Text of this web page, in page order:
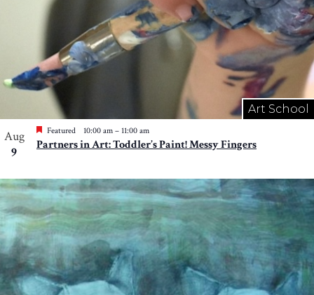
Art School
Aug
9
Featured 10:00 am – 11:00 am
Partners in Art: Toddler’s Paint! Messy Fingers